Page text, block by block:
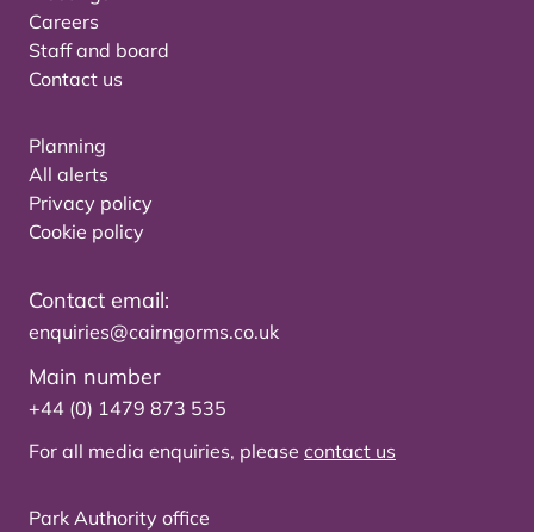
Careers
Staff and board
Contact us
Planning
All alerts
Privacy policy
Cookie policy
Contact email:
enquiries@cairngorms.co.uk
Main number
+44 (0) 1479 873 535
For all media enquiries, please contact us
Park Authority office